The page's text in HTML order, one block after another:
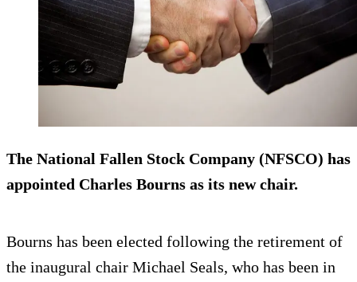
The National Fallen Stock Company (NFSCO) has
appointed Charles Bourns as its new chair.
Bourns has been elected following the retirement of
the inaugural chair Michael Seals, who has been in